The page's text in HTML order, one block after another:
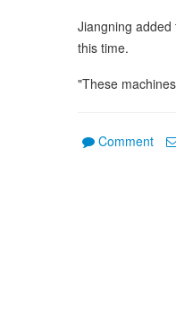
Jiangning
this time.
"These
Comment